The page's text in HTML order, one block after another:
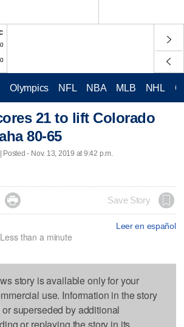
Olympics NFL NBA MLB NHL
21 to lift Colorado
80-65
- Nov. 13, 2019 at 9:42 p.m.
 Save Story
Leer en español
than a minute
story is available only for your
use. Information in the story
superseded by additional
or replaying the story in its